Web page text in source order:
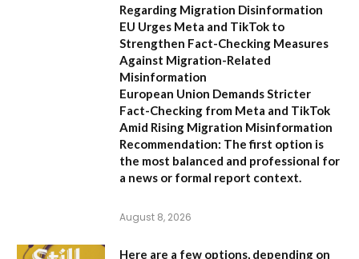
Regarding Migration Disinformation
EU Urges Meta and TikTok to
Strengthen Fact-Checking Measures
Against Migration-Related
Misinformation
European Union Demands Stricter
Fact-Checking from Meta and TikTok
Amid Rising Migration Misinformation
Recommendation: The first option is
the most balanced and professional for
a news or formal report context.
August 8, 2026
Here are a few options, depending on